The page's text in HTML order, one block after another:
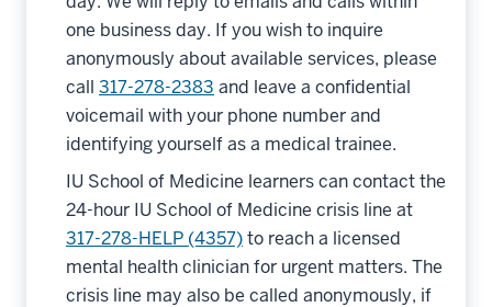
one business day. If you wish to inquire
anonymously about available services, please
call 317-278-2383 and leave a confidential
voicemail with your phone number and
identifying yourself as a medical trainee.
IU School of Medicine learners can contact the
24-hour IU School of Medicine crisis line at
317-278-HELP (4357)to reach a licensed
mental health clinician for urgent matters. The
crisis line may also be called anonymously, if